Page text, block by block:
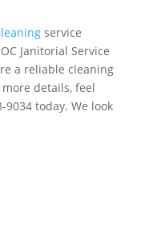
service
Janitorial Service
a reliable cleaning
details, feel
9034 today. We look